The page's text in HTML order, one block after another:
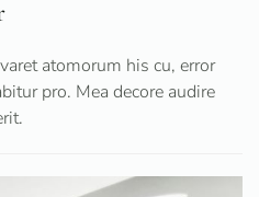
atomorum his cu, error
pro. Mea decore audire